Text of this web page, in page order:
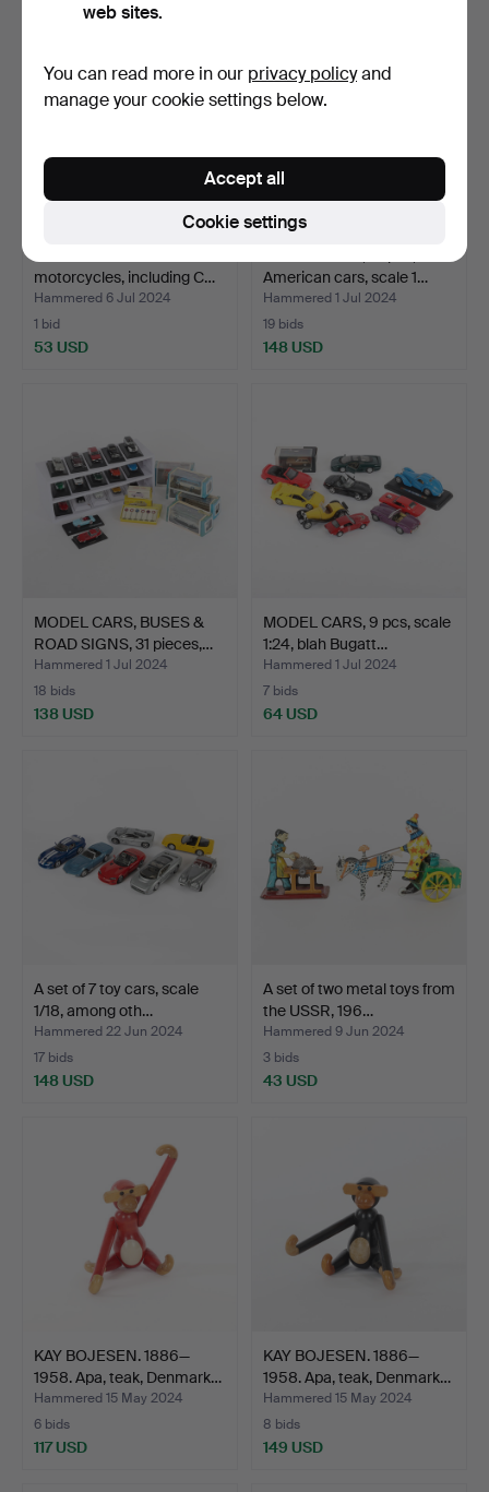
motorcycles, including C…
Hammered 6 Jul 2024
1 bid
53 USD
American cars, scale 1…
Hammered 1 Jul 2024
19 bids
148 USD
MODEL CARS, BUSES &
ROAD SIGNS, 31 pieces,…
Hammered 1 Jul 2024
18 bids
138 USD
MODEL CARS, 9 pcs, scale
1:24, blah Bugatt…
Hammered 1 Jul 2024
7 bids
64 USD
A set of 7 toy cars, scale
1/18, among oth…
Hammered 22 Jun 2024
17 bids
148 USD
A set of two metal toys from
the USSR, 196…
Hammered 9 Jun 2024
3 bids
43 USD
KAY BOJESEN. 1886—
1958. Apa, teak, Denmark…
Hammered 15 May 2024
6 bids
117 USD
KAY BOJESEN. 1886—
1958. Apa, teak, Denmark…
Hammered 15 May 2024
8 bids
149 USD
web sites.
You can read more in our privacy policyand
manage your cookie settings below.
Cookie settings
Accept all